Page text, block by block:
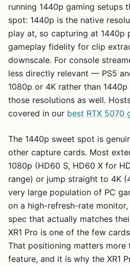
running 1440p gaming setups
spot: 1440p is the native
play at, so capturing at 1440p
gameplay fidelity for clip
downscale. For console
less directly relevant — PS5
1080p or 4K rather than
those resolutions as well.
covered in our best RTX 5070
The 1440p sweet spot is
other capture cards. Most
1080p (HD60 S, HD60 X for
range) or jump straight to 4K
very large population of PC
on a high-refresh-rate
spec that actually matches
XR1 Pro is one of the few
That positioning matters more
feature, and it is why the XR1